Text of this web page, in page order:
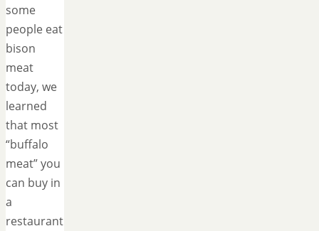
some
people eat
bison
meat
today, we
learned
that most
“buffalo
meat” you
can buy in
a
restaurant